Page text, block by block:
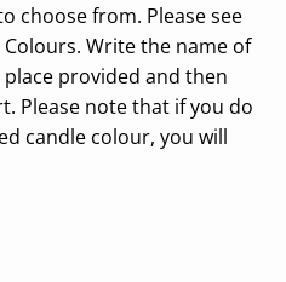
choose from. Please see
Write the name of
provided and then
Please note that if you do
candle colour, you will